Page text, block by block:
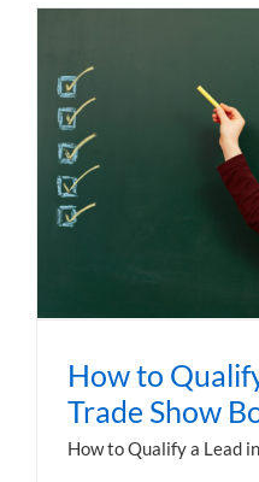
How to
Trade Show
How to Qualify a Lead